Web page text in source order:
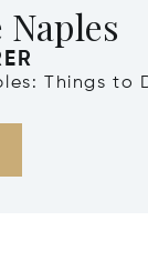
Things to